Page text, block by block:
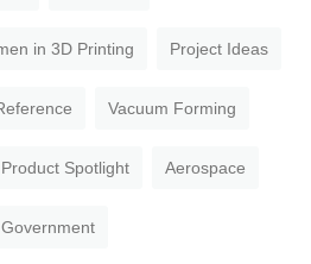
in 3D Printing Project Ideas
Vacuum Forming
Product Spotlight Aerospace